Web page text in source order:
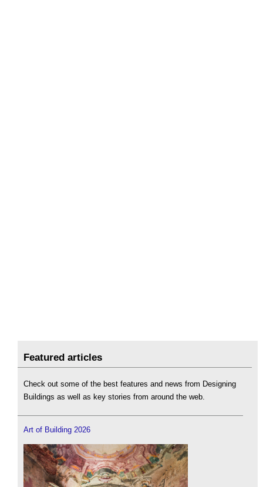
Featured articles
Check out some of the best features and news from Designing
Buildings as well as key stories from around the web.
Art of Building 2026